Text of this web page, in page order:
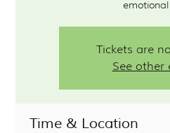
Tickets are
See other
Time & Location